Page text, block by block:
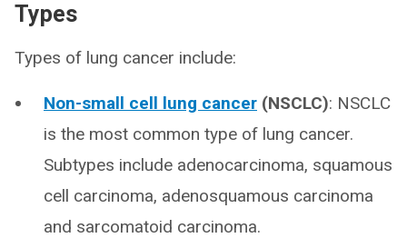
Types
Types of lung cancer include:
Non-small cell lung cancer (NSCLC): NSCLC
is the most common type of lung cancer.
Subtypes include adenocarcinoma, squamous
cell carcinoma, adenosquamous carcinoma
and sarcomatoid carcinoma.